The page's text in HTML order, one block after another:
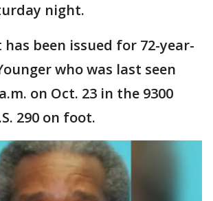
night.
has been issued for 72-year-
who was last seen
on Oct. 23 in the 9300
290 on foot.